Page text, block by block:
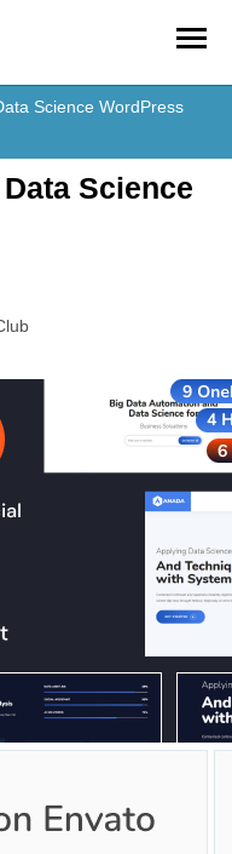
Science WordPress
Science